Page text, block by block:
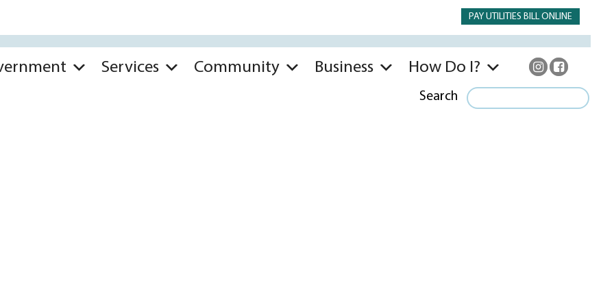
PAY UTILITIES BILL ONLINE
Services Community Business How Do I?
Search